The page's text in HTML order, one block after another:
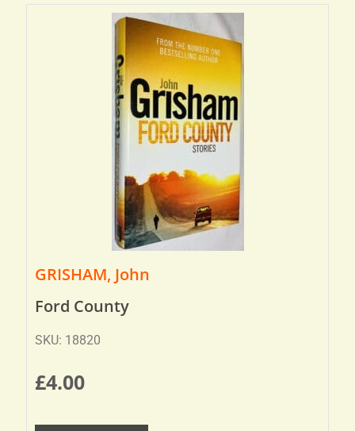
GRISHAM, John
Ford County
SKU: 18820
£4.00